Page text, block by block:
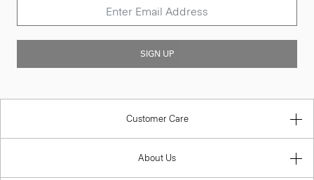
SIGN UP
Customer Care
About Us